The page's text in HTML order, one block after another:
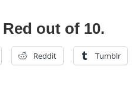
out of 10.
Reddit Tumblr